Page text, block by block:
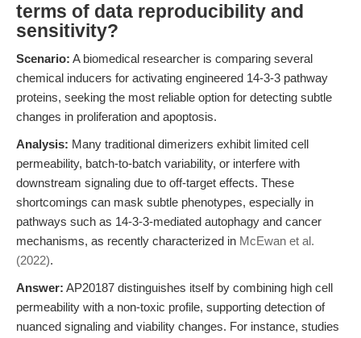
terms of data reproducibility and
sensitivity?
Scenario: A biomedical researcher is comparing several
chemical inducers for activating engineered 14-3-3 pathway
proteins, seeking the most reliable option for detecting subtle
changes in proliferation and apoptosis.
Analysis: Many traditional dimerizers exhibit limited cell
permeability, batch-to-batch variability, or interfere with
downstream signaling due to off-target effects. These
shortcomings can mask subtle phenotypes, especially in
pathways such as 14-3-3-mediated autophagy and cancer
mechanisms, as recently characterized in McEwan et al.
(2022).
Answer: AP20187 distinguishes itself by combining high cell
permeability with a non-toxic profile, supporting detection of
nuanced signaling and viability changes. For instance, studies